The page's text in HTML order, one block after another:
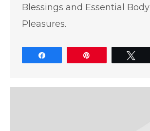
Blessings and Essential Body
Pleasures.